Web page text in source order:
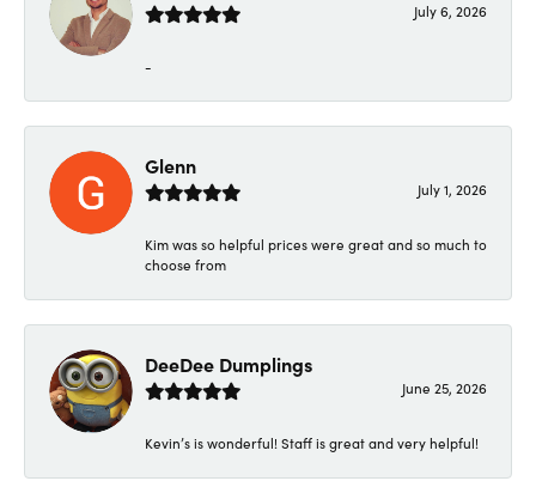
July 6, 2026
-
Glenn
July 1, 2026
Kim was so helpful prices were great and so much to
choose from
DeeDee Dumplings
June 25, 2026
Kevin’s is wonderful! Staff is great and very helpful!